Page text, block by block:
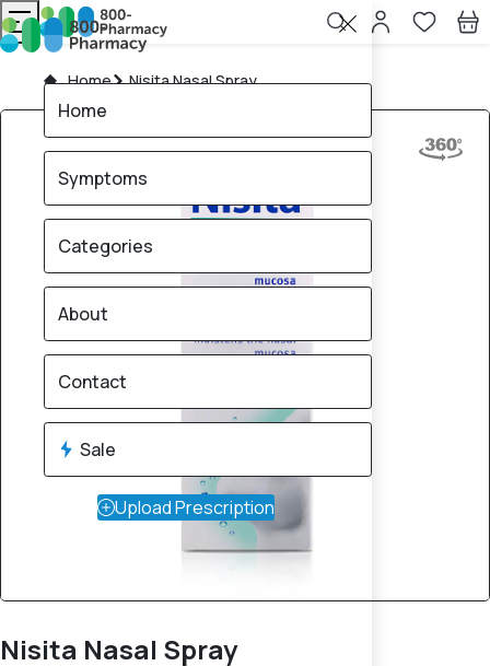
Home Nisita Nasal Spray
Nisita Nasal Spray
Home
Symptoms
Categories
About
Contact
Sale
Upload Prescription